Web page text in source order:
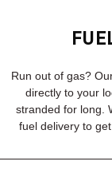
Run out of gas?
directly to your
stranded for long.
fuel delivery to